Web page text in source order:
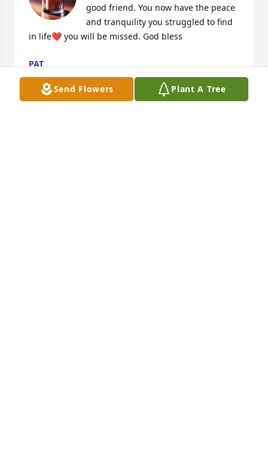
good friend. You now have the peace
and tranquility you struggled to find
in life❤️ you will be missed. God bless
PAT
Jun 10, 2025
Send Flowers Plant A Tree